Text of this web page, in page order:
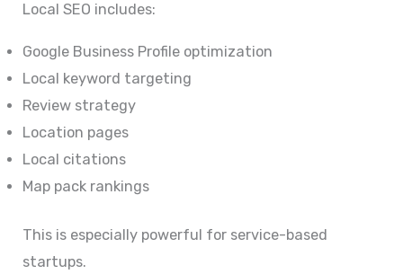
Local SEO includes:
Google Business Profile optimization
Local keyword targeting
Review strategy
Location pages
Local citations
Map pack rankings
This is especially powerful for service-based
startups.